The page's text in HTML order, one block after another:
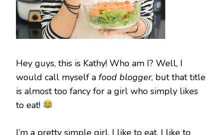
Hey guys, this is Kathy! Who am I? Well, I
would call myself a food blogger, but that title
is almost too fancy for a girl who simply likes
to eat!
I’m a pretty simple girl. I like to eat, I like to